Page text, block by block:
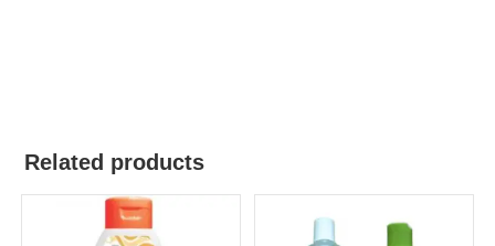
Related products